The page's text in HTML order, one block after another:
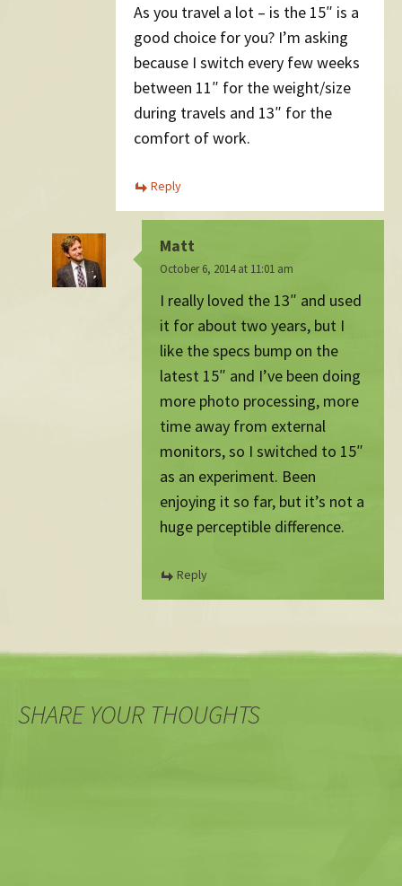
As you travel a lot – is the 15″ is a
good choice for you? I’m asking
because I switch every few weeks
between 11″ for the weight/size
during travels and 13″ for the
comfort of work.
Reply
Matt
October 6, 2014 at 11:01 am
I really loved the 13″ and used
it for about two years, but I
like the specs bump on the
latest 15″ and I’ve been doing
more photo processing, more
time away from external
monitors, so I switched to 15″
as an experiment. Been
enjoying it so far, but it’s not a
huge perceptible difference.
Reply
SHARE YOUR THOUGHTS